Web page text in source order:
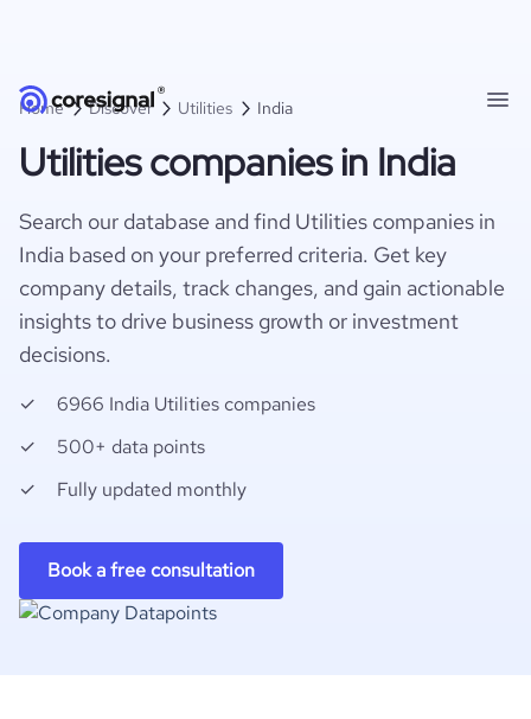
Home Discover Utilities India
Utilities companies in India
Search our database and find Utilities companies in
India based on your preferred criteria. Get key
company details, track changes, and gain actionable
insights to drive business growth or investment
decisions.
6966 India Utilities companies
500+ data points
Fully updated monthly
Book a free consultation